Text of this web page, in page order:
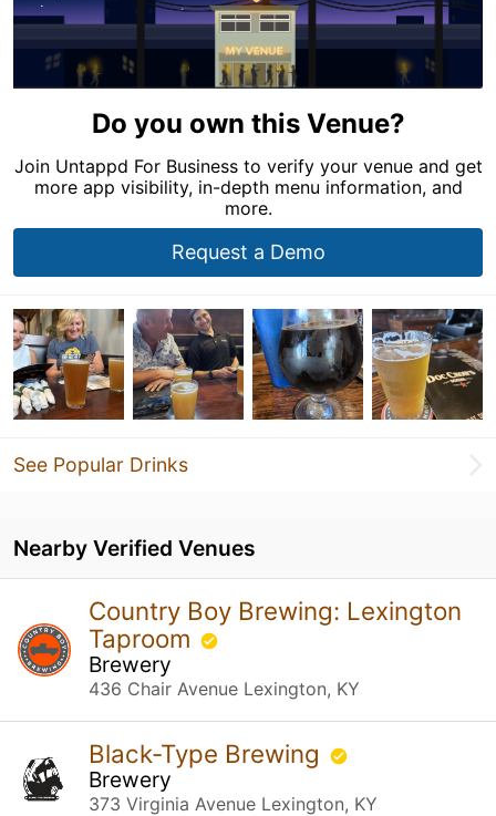
Do you own this Venue?
Join Untappd For Business to verify your venue and get
more app visibility, in-depth menu information, and
more.
Request a Demo
See Popular Drinks
Nearby Verified Venues
Country Boy Brewing: Lexington
Taproom
Brewery
436 Chair Avenue Lexington, KY
Black-Type Brewing
Brewery
373 Virginia Avenue Lexington, KY